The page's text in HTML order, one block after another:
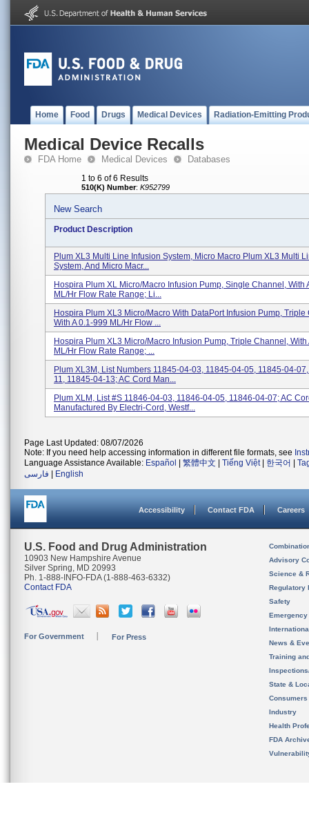
Home Food Drugs Medical Devices Radiation-Emitting
Medical Device Recalls
FDA Home Medical Devices Databases
1 to 6 of 6 Results
510(K) Number: K952799
New Search
Product Description
Plum XL3 Multi Line Infusion System, Micro Macro Plum XL3 Multi
System, And Micro Macr...
Hospira Plum XL Micro/Macro Infusion Pump, Single Channel, With
ML/hr Flow Rate Range; Li...
Hospira Plum XL3 Micro/Macro With DataPort Infusion Pump, Triple
With A 0.1-999 ML/hr Flow ...
Hospira Plum XL3 Micro/Macro Infusion Pump, Triple Channel, With
ML/hr Flow Rate Range; ...
Plum XL3M, List Numbers 11845-04-03, 11845-04-05, 11845-04-
11, 11845-04-13; AC Cord Man...
Plum XLM, List #s 11846-04-03, 11846-04-05, 11846-04-07; AC
Manufactured By Electri-Cord, Westf...
Page Last Updated: 08/07/2026
Note: If you need help accessing information in different file formats, see
Language Assistance Available: Español 繁體中文 Tiếng Việt| 한국어
فارسی
English
Accessibility Contact FDA Careers
U.S. Food and Drug Administration
10903 New Hampshire Avenue
Silver Spring, MD 20993
Ph. 1-888-INFO-FDA (1-888-463-6332)
Contact FDA
For Government For Press
Advisory
Science &
Regulatory
Safety
News &
Training
State &
Consumers
Industry
Health
FDA